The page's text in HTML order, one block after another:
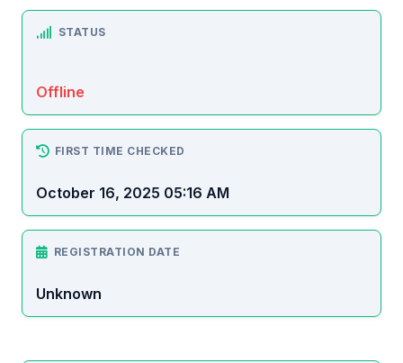
STATUS
Offline
FIRST TIME CHECKED
October 16, 2025 05:16 AM
REGISTRATION DATE
Unknown